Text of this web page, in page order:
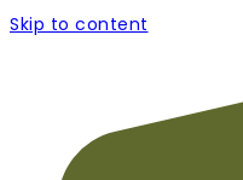
Skip to content